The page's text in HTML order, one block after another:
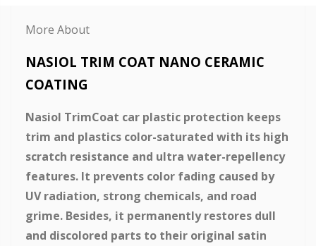
More About
NASIOL TRIM COAT NANO CERAMIC
COATING
Nasiol TrimCoat car plastic protection keeps
trim and plastics color-saturated with its high
scratch resistance and ultra water-repellency
features. It prevents color fading caused by
UV radiation, strong chemicals, and road
grime. Besides, it permanently restores dull
and discolored parts to their original satin